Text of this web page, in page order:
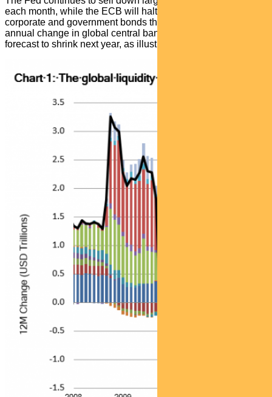
each month, while the ECB will halt its purchases of
corporate and government bonds this quarter. Together, the
annual change in global central bank balance sheets is now
forecast to shrink next year, as illustrated in the chart below.